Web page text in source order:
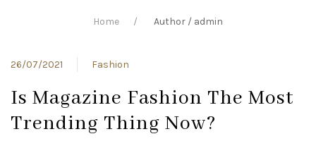
Home Author / admin
26/07/2021 Fashion
Is Magazine Fashion The Most
Trending Thing Now?